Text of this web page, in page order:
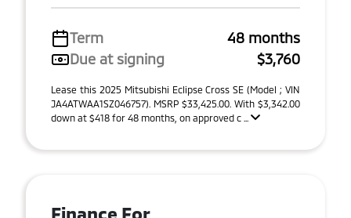
Term
48 months
Due at signing
$3,760
Lease this 2025 Mitsubishi Eclipse Cross SE (Model ; VIN
JA4ATWAA1SZ046757). MSRP $33,425.00. With $3,342.00
down at $418 for 48 months, on approved c ...
Finance For